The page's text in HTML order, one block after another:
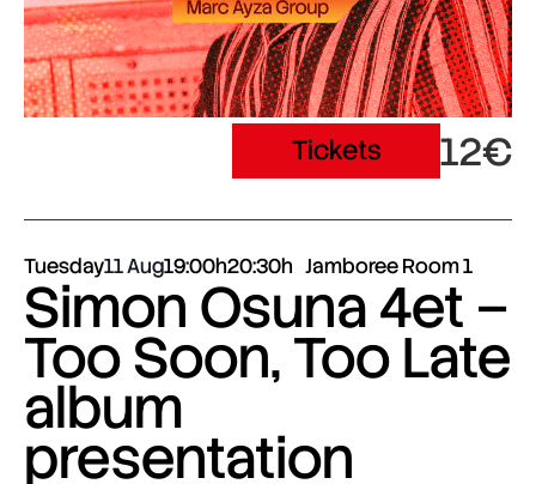
Tickets 12€
Tuesday11 Aug19:00h20:30h Jamboree Room 1
Simon Osuna 4et –
Too Soon, Too Late
album
presentation